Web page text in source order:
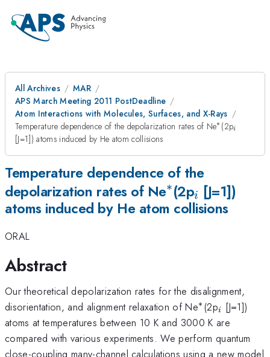
All Archives
MAR
APS March Meeting 2011 PostDeadline
Atom Interactions with Molecules, Surfaces, and X-Rays
Temperature dependence of the depolarization rates of Ne^{\ast
∗ (2p_{i}
i
[J=1]) atoms induced by He atom collisions
Temperature dependence of the
depolarization rates of Ne^{\ast
}
∗(2p_{i}
i
[J=1])
atoms induced by He atom collisions
ORAL
Abstract
Our theoretical depolarization rates for the disalignment,
disorientation, and alignment relaxation of Ne^{\ast
}
∗ (2p_{i}
i
[J=1])
atoms at temperatures between 10 K and 3000 K are
compared with various experiments. We perform quantum
close-coupling many-channel calculations using a new model